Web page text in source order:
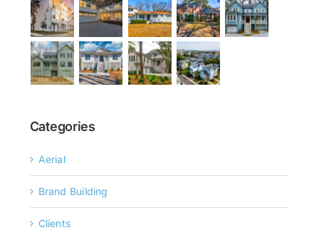
Categories
Aerial
Brand Building
Clients